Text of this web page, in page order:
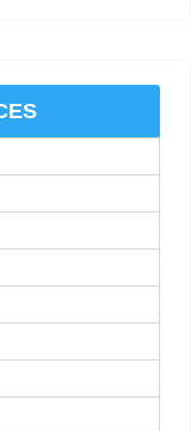
are friendly and
you. I will use your